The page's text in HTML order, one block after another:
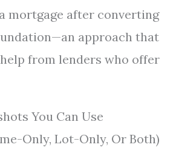
mortgage after converting
approach that
from lenders who offer
You Can Use
Only, Lot-Only, Or Both)